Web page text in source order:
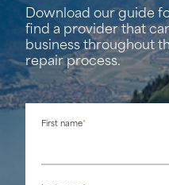
Download our guide
find a provider that
business throughout
repair process.
First name*